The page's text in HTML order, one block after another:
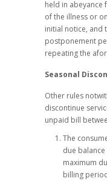
held in abeyance
of the illness or
initial notice, and
postponement
repeating the
Seasonal
Other rules
discontinue
unpaid bill
The
due
maximum
billing